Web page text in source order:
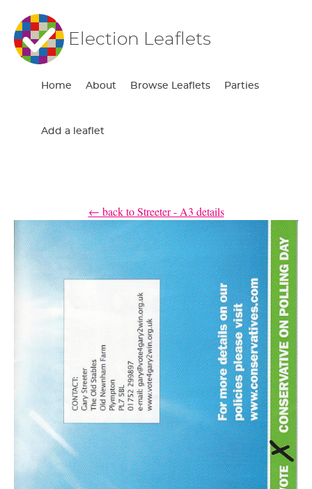
Election Leaflets
Home About Browse Leaflets Parties
Add a leaflet
← back to Streeter - A3 details